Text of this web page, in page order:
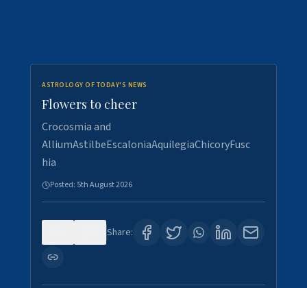
ASTROLOGY OF TODAY'S NEWS
Flowers to cheer
Crocosmia and
AlliumAstilbeEscaloniaAquilegiaChicoryFusc
hia
Posted: 5th August 2026
Share: